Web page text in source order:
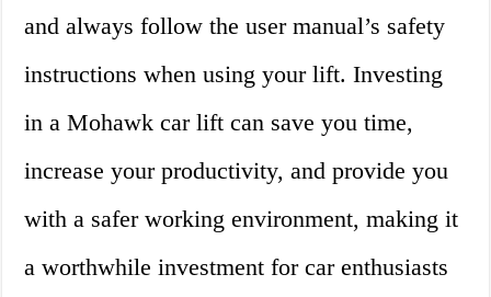
and always follow the user manual’s safety
instructions when using your lift. Investing
in a Mohawk car lift can save you time,
increase your productivity, and provide you
with a safer working environment, making it
a worthwhile investment for car enthusiasts